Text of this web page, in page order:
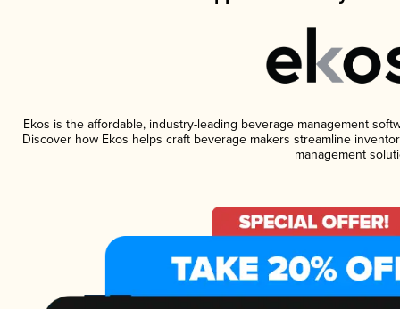
Ekos is the affordable, industry-leading beverage management
Discover how Ekos helps craft beverage makers streamline
management